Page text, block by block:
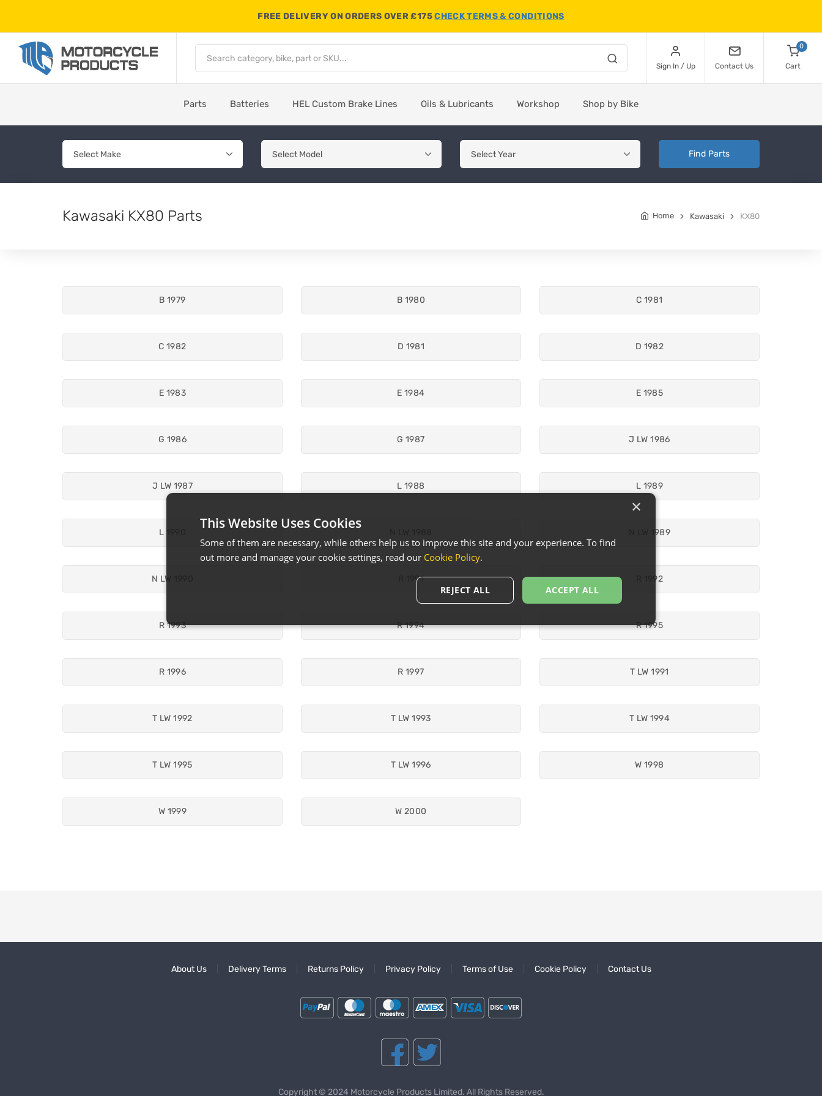
FREE DELIVERY ON ORDERS OVER £175CHECK TERMS & CONDITIONS
Sign In / Up Contact Us
0
Cart
Parts Batteries HEL Custom Brake Lines Oils & Lubricants Workshop Shop by Bike
Find Parts
Kawasaki KX80 Parts Home Kawasaki KX80
B 1979 B 1980 C 1981
C 1982 D 1981 D 1982
E 1983 E 1984 E 1985
G 1986 G 1987 J LW 1986
J LW 1987 L 1988 L 1989
L 1990 N LW 1989
N LW 1990 R 1991 R 1992
R 1993 R 1994 R 1995
R 1996 R 1997 T LW 1991
T LW 1992 T LW 1993 T LW 1994
T LW 1995 T LW 1996 W 1998
W 1999 W 2000
About Us Delivery Terms Returns Policy Privacy Policy Terms of Use Cookie Policy Contact Us
Copyright © 2024 Motorcycle Products Limited. All Rights Reserved.
×
This Website Uses Cookies
Some of them are necessary, while others help us to improve this site and your experience. To find
out more and manage your cookie settings, read our Cookie Policy.
ACCEPT ALL
REJECT ALL